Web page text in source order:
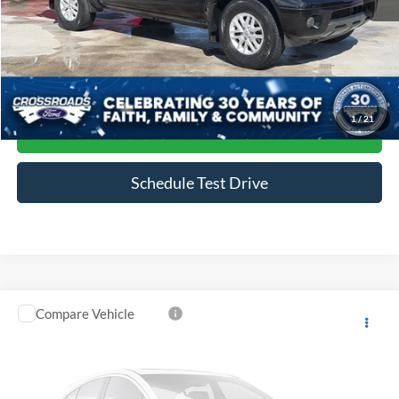
1/21
Admin Fee $899
Click To Call
Get More Details
Schedule Test Drive
2018Ford F-150XLT
1FTEW1CP2JFC91506Stock:T68079AModel:
$23,983
Compare Vehicle